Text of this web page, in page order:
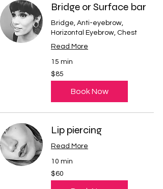
Bridge or Surface bar
Bridge, Anti-eyebrow,
Horizontal Eyebrow, Chest
Read More
15 min
85
US
dollars
$85
Book Now
Lip piercing
Read More
10 min
60
US
dollars
$60